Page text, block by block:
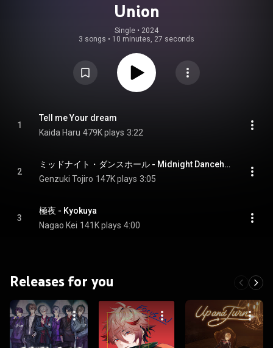
Union
Single • 2024
3 songs • 10 minutes, 27 seconds
1
Tell me Your dream
Kaida Haru 479K plays 3:22
2
ミッドナイト・ダンスホール - Midnight Dancehall
Genzuki Tojiro 147K plays 3:05
3
極夜 - Kyokuya
Nagao Kei 141K plays 4:00
Releases for you